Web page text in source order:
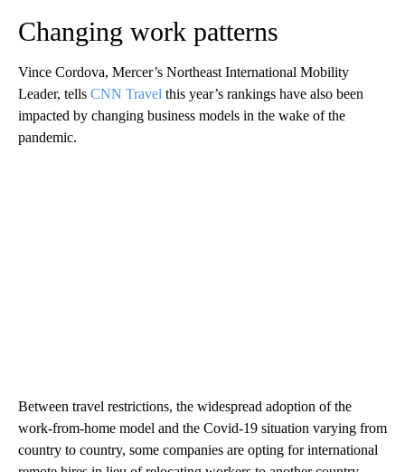
Changing work patterns
Vince Cordova, Mercer’s Northeast International Mobility
Leader, tells CNN Travel this year’s rankings have also been
impacted by changing business models in the wake of the
pandemic.
Between travel restrictions, the widespread adoption of the
work-from-home model and the Covid-19 situation varying from
country to country, some companies are opting for international